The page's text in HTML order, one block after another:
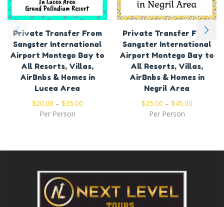
Private Transfer From
Sangster International
Airport Montego Bay to
All Resorts, Villas,
AirBnbs & Homes in
Lucea Area
$20.00 – $35.00
Per Person
Private Transfer From
Sangster International
Airport Montego Bay to
All Resorts, Villas,
AirBnbs & Homes in
Negril Area
$25.00 – $45.00
Per Person